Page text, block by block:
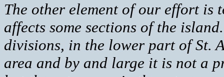
The other element of our effort is
affects some sections of the
divisions, in the lower part of St.
area and by and large it is not a